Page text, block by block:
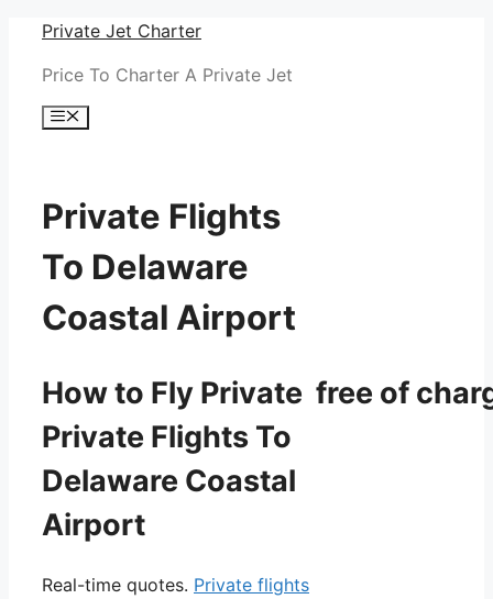
Skip
content
Private Jet Charter
Price To Charter A Private Jet
Menu
Private Flights
To Delaware
Coastal Airport
How to Fly Private free of
Private Flights To
Delaware Coastal
Airport
Real-time quotes. Private flights